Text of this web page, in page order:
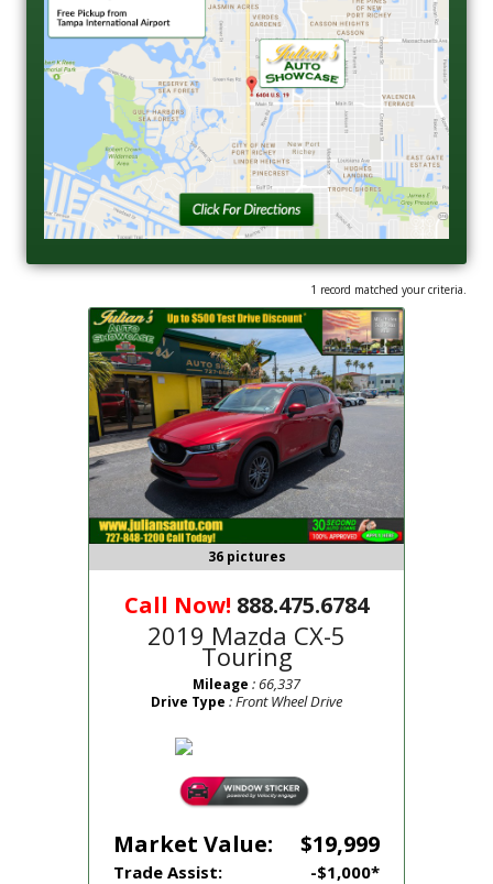
1 record matched your criteria.
Call Now! 888.475.6784
2019 Mazda CX-5
Touring
36 pictures
Mileage : 66,337
Drive Type : Front Wheel Drive
Market Value: $19,999
Trade Assist:
-$1,000*